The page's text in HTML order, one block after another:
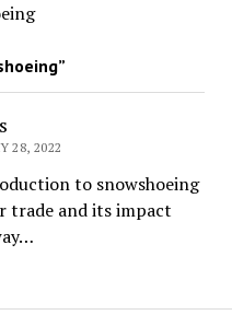
28, 2022
to snowshoeing
trade and its impact